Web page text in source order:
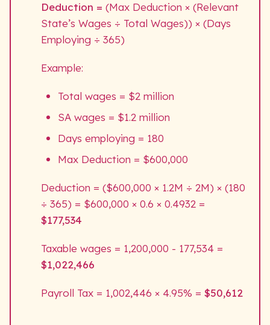
Deduction = (Max Deduction × (Relevant
State’s Wages ÷ Total Wages)) × (Days
Employing ÷ 365)
Example:
Total wages = $2 million
SA wages = $1.2 million
Days employing = 180
Max Deduction = $600,000
Deduction = ($600,000 × 1.2M ÷ 2M) × (180
÷ 365) = $600,000 × 0.6 × 0.4932 =
$177,534
Taxable wages = 1,200,000 - 177,534 =
$1,022,466
Payroll Tax = 1,002,446 × 4.95% = $50,612